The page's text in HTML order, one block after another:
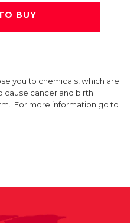
BUY
you to chemicals, which are
cause cancer and birth
For more information go to